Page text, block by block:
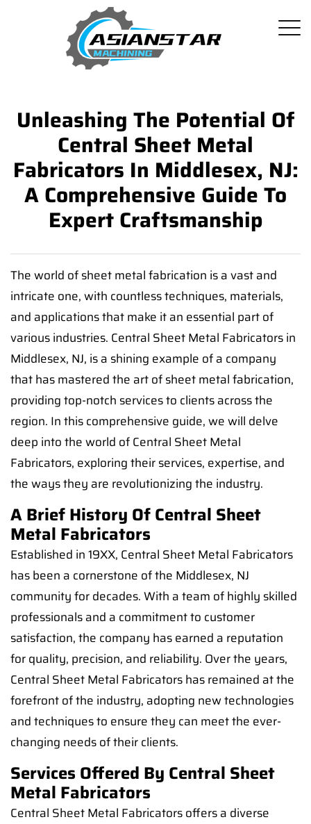
Unleashing The Potential Of
Central Sheet Metal
Fabricators In Middlesex, NJ:
A Comprehensive Guide To
Expert Craftsmanship
The world of sheet metal fabrication is a vast and
intricate one, with countless techniques, materials,
and applications that make it an essential part of
various industries. Central Sheet Metal Fabricators in
Middlesex, NJ, is a shining example of a company
that has mastered the art of sheet metal fabrication,
providing top-notch services to clients across the
region. In this comprehensive guide, we will delve
deep into the world of Central Sheet Metal
Fabricators, exploring their services, expertise, and
the ways they are revolutionizing the industry.
A Brief History Of Central Sheet
Metal Fabricators
Established in 19XX, Central Sheet Metal Fabricators
has been a cornerstone of the Middlesex, NJ
community for decades. With a team of highly skilled
professionals and a commitment to customer
satisfaction, the company has earned a reputation
for quality, precision, and reliability. Over the years,
Central Sheet Metal Fabricators has remained at the
forefront of the industry, adopting new technologies
and techniques to ensure they can meet the ever-
changing needs of their clients.
Services Offered By Central Sheet
Metal Fabricators
Central Sheet Metal Fabricators offers a diverse